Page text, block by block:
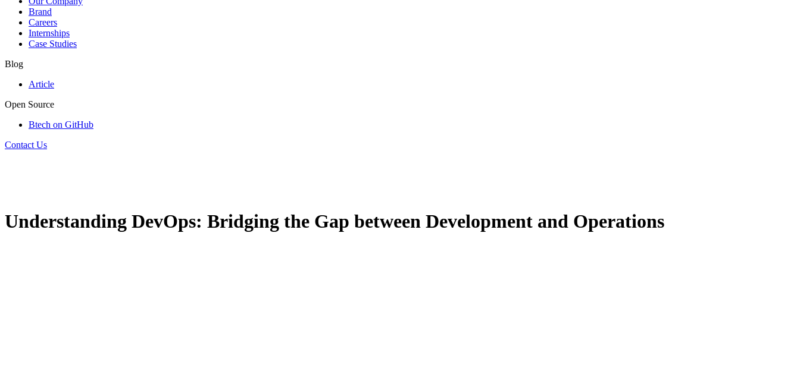
Brand
Careers
Internships
Case Studies
Blog
Article
Open Source
Btech on GitHub
Contact Us
Understanding DevOps: Bridging the Gap between Development and Operations